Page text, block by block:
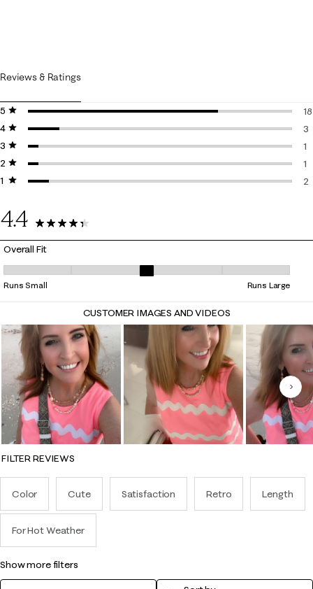
Reviews & Ratings
5 stars
stars
18
4 stars
stars
3
3
3 stars
stars
1
1
2 stars
stars
1
1
1 starstars
2
4.4
25 Reviews
Overall Fit
Overall Fit, 3.272727272727273 out of 5, where 1 equals to Runs Small
Runs Small Runs Large
CUSTOMER IMAGES AND VIDEOS
FILTER REVIEWS
Color Cute Satisfaction Retro Length
For Hot Weather
show more filters